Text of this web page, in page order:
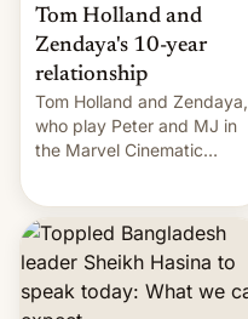
Tom Holland and
Zendaya's 10-year
relationship
Tom Holland and Zendaya,
who play Peter and MJ in
the Marvel Cinematic
they're married.